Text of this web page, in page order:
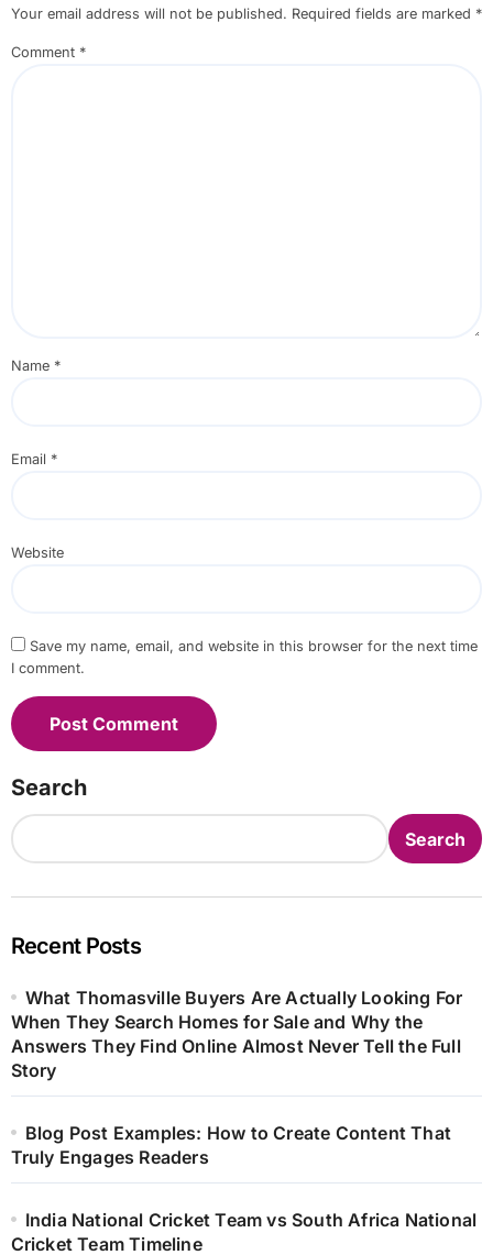
Your email address will not be published. Required fields are marked *
Comment *
Name *
Email *
Website
Save my name, email, and website in this browser for the next time
I comment.
Search
Search
Recent Posts
What Thomasville Buyers Are Actually Looking For
When They Search Homes for Sale and Why the
Answers They Find Online Almost Never Tell the Full
Story
Blog Post Examples: How to Create Content That
Truly Engages Readers
India National Cricket Team vs South Africa National
Cricket Team Timeline